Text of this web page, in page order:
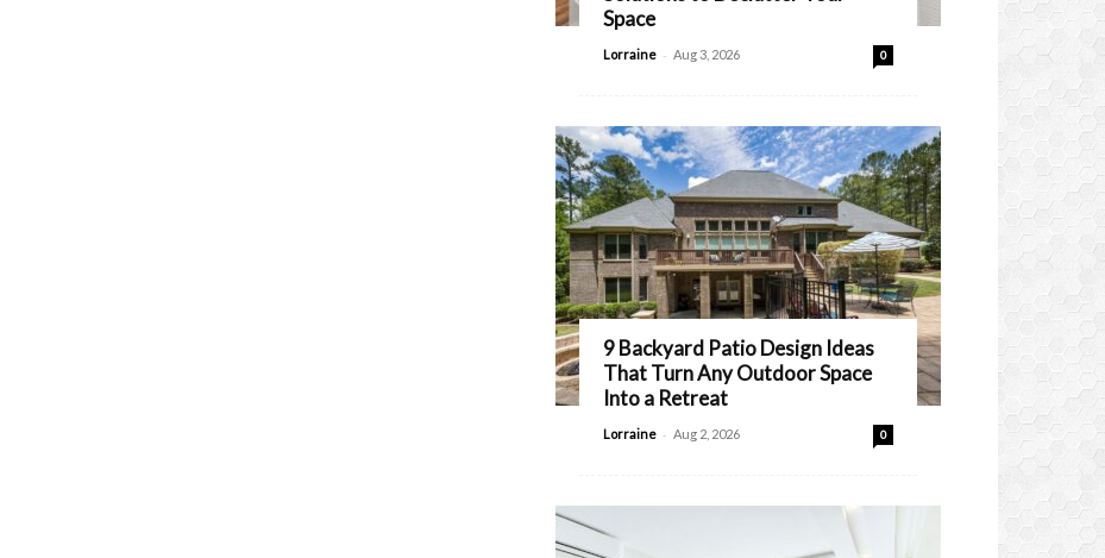
Space
Lorraine - Aug 3, 2026 0
9 Backyard Patio Design Ideas
That Turn Any Outdoor Space
Into a Retreat
Lorraine - Aug 2, 2026 0